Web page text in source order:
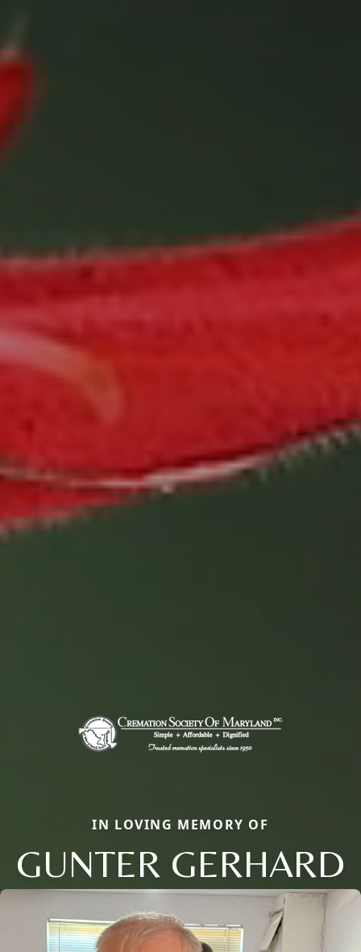
IN LOVING MEMORY OF
GUNTER GERHARD